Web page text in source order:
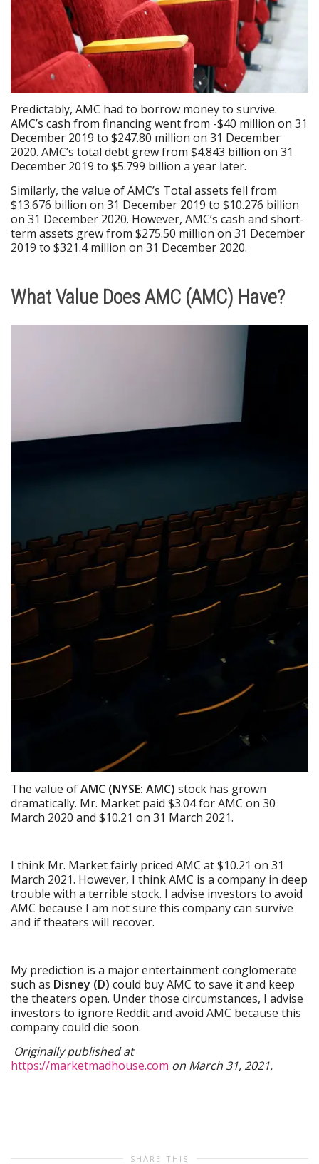
Predictably, AMC had to borrow money to survive.
AMC’s cash from financing went from -$40 million on 31
December 2019 to $247.80 million on 31 December
2020. AMC’s total debt grew from $4.843 billion on 31
December 2019 to $5.799 billion a year later.
Similarly, the value of AMC’s Total assets fell from
$13.676 billion on 31 December 2019 to $10.276 billion
on 31 December 2020. However, AMC’s cash and short-
term assets grew from $275.50 million on 31 December
2019 to $321.4 million on 31 December 2020.
What Value Does AMC (AMC) Have?
The value ofAMC (NYSE: AMC) stock has grown
dramatically. Mr. Market paid $3.04 for AMC on 30
March 2020 and $10.21 on 31 March 2021.
I think Mr. Market fairly priced AMC at $10.21 on 31
March 2021. However, I think AMC is a company in deep
trouble with a terrible stock. I advise investors to avoid
AMC because I am not sure this company can survive
and if theaters will recover.
My prediction is a major entertainment conglomerate
such as Disney (D) could buy AMC to save it and keep
the theaters open. Under those circumstances, I advise
investors to ignore Reddit and avoid AMC because this
company could die soon.
Originally published at
https://marketmadhouse.com on March 31, 2021.
SHARE THIS